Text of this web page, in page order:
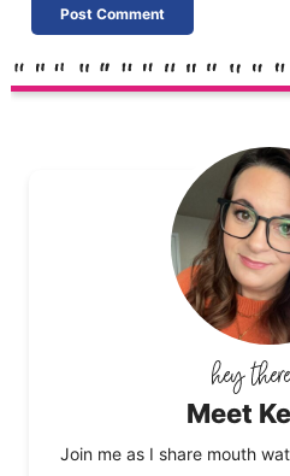
Meet
Join me as I share mouth